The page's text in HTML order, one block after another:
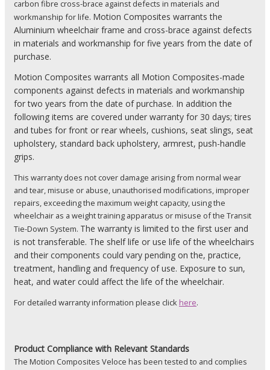
carbon fibre cross-brace against defects in materials and
workmanship for life. Motion Composites warrants the
Aluminium wheelchair frame and cross-brace against defects
in materials and workmanship for five years from the date of
purchase.
Motion Composites warrants all Motion Composites-made
components against defects in materials and workmanship
for two years from the date of purchase. In addition the
following items are covered under warranty for 30 days; tires
and tubes for front or rear wheels, cushions, seat slings, seat
upholstery, standard back upholstery, armrest, push-handle
grips.
This warranty does not cover damage arising from normal wear
and tear, misuse or abuse, unauthorised modifications, improper
repairs, exceeding the maximum weight capacity, using the
wheelchair as a weight training apparatus or misuse of the Transit
Tie-Down System. The warranty is limited to the first user and
is not transferable. The shelf life or use life of the wheelchairs
and their components could vary pending on the, practice,
treatment, handling and frequency of use. Exposure to sun,
heat, and water could affect the life of the wheelchair.
For detailed warranty information please click here.
Product Compliance with Relevant Standards
The Motion Composites Veloce has been tested to and complies